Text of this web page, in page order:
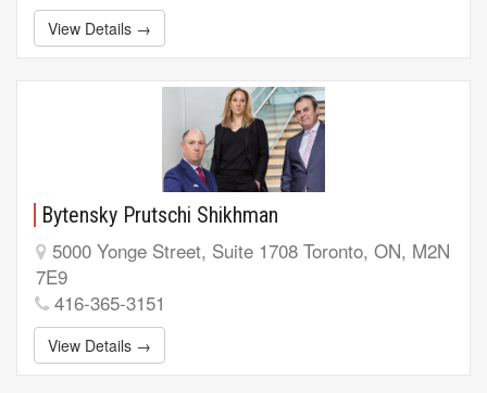
View Details →
Bytensky Prutschi Shikhman
5000 Yonge Street, Suite 1708 Toronto, ON, M2N
7E9
416-365-3151
View Details →